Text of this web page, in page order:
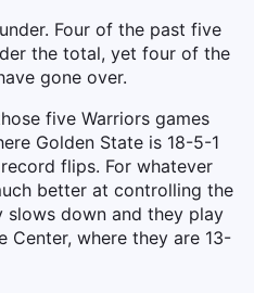
Four of the past five
the total, yet four of the
gone over.
five Warriors games
Golden State is 18-5-1
flips. For whatever
better at controlling the
slows down and they play
Center, where they are 13-